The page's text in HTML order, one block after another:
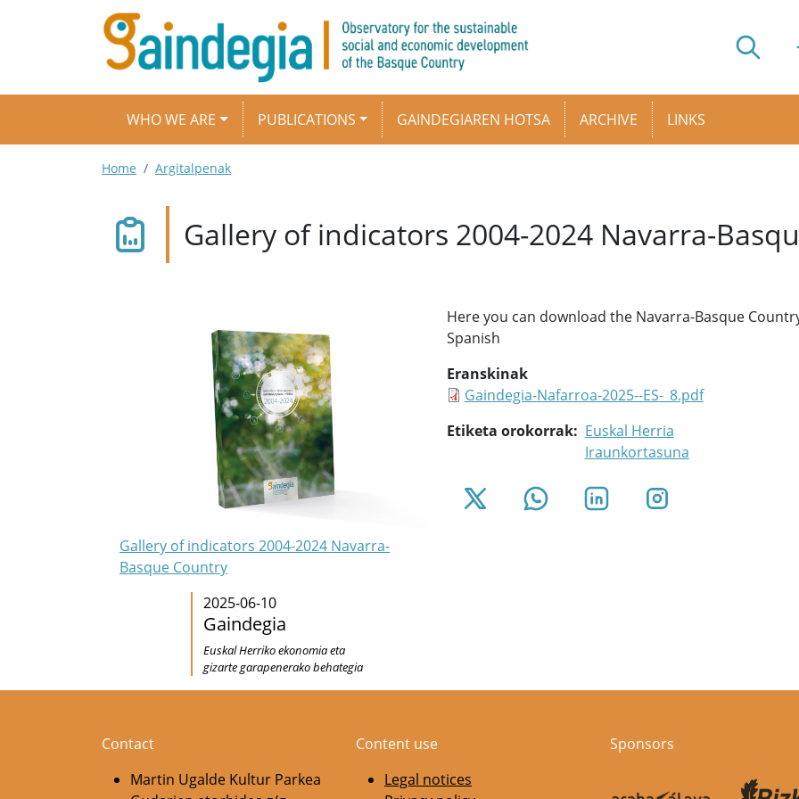
Skip to main content
Main navigation
WHO WE ARE PUBLICATIONS GAINDEGIAREN HOTSA ARCHIVE LINKS
Breadcrumb
Home Argitalpenak
Gallery of indicators 2004-2024 Navarra-
Gallery of indicators 2004-2024 Navarra-
Basque Country
2025-06-10
Gaindegia
Euskal Herriko ekonomia eta
gizarte garapenerako behategia
Here you can download the Navarra-Basque
Spanish
Eranskinak
Gaindegia-Nafarroa-2025--ES-_8.pdf
Etiketa orokorrak
Euskal Herria
Iraunkortasuna
Contact
Martin Ugalde Kultur Parkea
Content use
Legal notices
Sponsors